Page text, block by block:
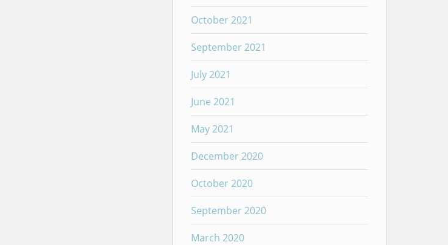
October 2021
September 2021
July 2021
June 2021
May 2021
December 2020
October 2020
September 2020
March 2020